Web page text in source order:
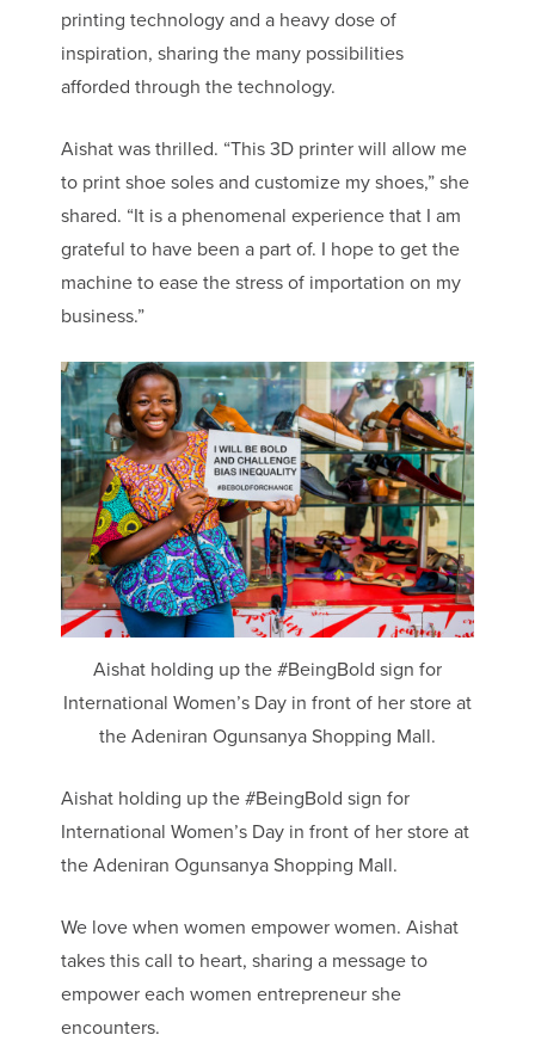
printing technology and a heavy dose of
inspiration, sharing the many possibilities
afforded through the technology.
Aishat was thrilled. “This 3D printer will allow me
to print shoe soles and customize my shoes,” she
shared. “It is a phenomenal experience that I am
grateful to have been a part of. I hope to get the
machine to ease the stress of importation on my
business.”
Aishat holding up the #BeingBold sign for
International Women’s Day in front of her store at
the Adeniran Ogunsanya Shopping Mall.
Aishat holding up the #BeingBold sign for
International Women’s Day in front of her store at
the Adeniran Ogunsanya Shopping Mall.
We love when women empower women. Aishat
takes this call to heart, sharing a message to
empower each women entrepreneur she
encounters.